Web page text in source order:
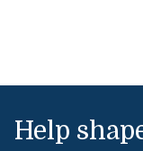
Help